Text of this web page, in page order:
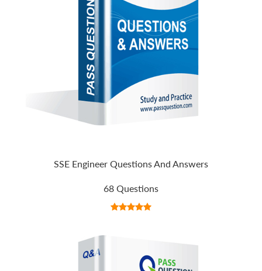
SSE Engineer Questions And Answers
68 Questions